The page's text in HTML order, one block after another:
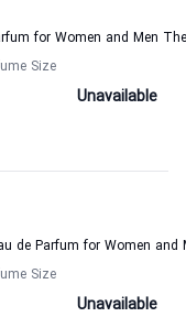
for Women and Men
Size
Unavailable
de Parfum for Women and
Size
Unavailable